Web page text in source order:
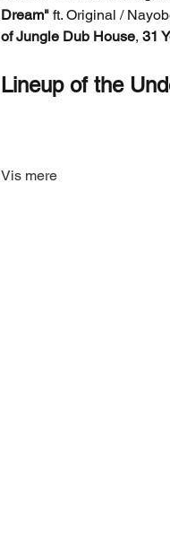
Dream" ft. Original /
of Jungle Dub House, 31
Lineup of the
Vis mere